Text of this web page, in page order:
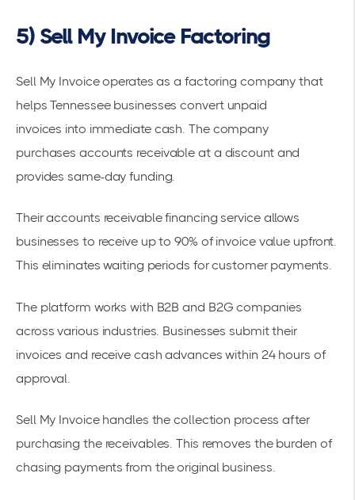
5) Sell My Invoice Factoring
Sell My Invoice operates as a factoring company that
helps Tennessee businesses convert unpaid
invoices into immediate cash. The company
purchases accounts receivable at a discount and
provides same-day funding.
Their accounts receivable financing service allows
businesses to receive up to 90% of invoice value upfront.
This eliminates waiting periods for customer payments.
The platform works with B2B and B2G companies
across various industries. Businesses submit their
invoices and receive cash advances within 24 hours of
approval.
Sell My Invoice handles the collection process after
purchasing the receivables. This removes the burden of
chasing payments from the original business.